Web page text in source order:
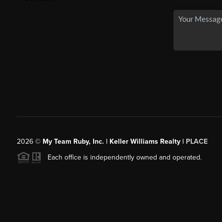
2026© My Team Ruby, Inc. | Keller Williams Realty | PLACE
Each office is independently owned and operated.